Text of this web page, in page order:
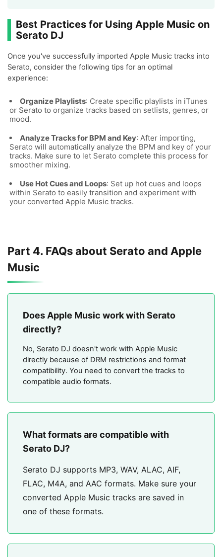
Best Practices for Using Apple Music on
Serato DJ
Once you've successfully imported Apple Music tracks into
Serato, consider the following tips for an optimal
experience:
Organize Playlists: Create specific playlists in iTunes
or Serato to organize tracks based on setlists, genres, or
mood.
Analyze Tracks for BPM and Key: After importing,
Serato will automatically analyze the BPM and key of your
tracks. Make sure to let Serato complete this process for
smoother mixing.
Use Hot Cues and Loops: Set up hot cues and loops
within Serato to easily transition and experiment with
your converted Apple Music tracks.
Part 4. FAQs about Serato and Apple
Music
Does Apple Music work with Serato
directly?
No, Serato DJ doesn't work with Apple Music
directly because of DRM restrictions and format
compatibility. You need to convert the tracks to
compatible audio formats.
What formats are compatible with
Serato DJ?
Serato DJ supports MP3, WAV, ALAC, AIF,
FLAC, M4A, and AAC formats. Make sure your
converted Apple Music tracks are saved in
one of these formats.